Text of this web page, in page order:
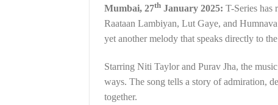
Mumbai, 27th January 2025: T-Series has
Raataan Lambiyan, Lut Gaye, and
yet another melody that speaks directly to
Starring Niti Taylor and Purav Jha, the
ways. The song tells a story of admiration,
together.